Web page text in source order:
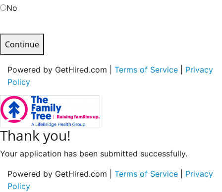
No
Continue
Powered by GetHired.com | Terms of Service
Privacy
Policy
Thank you!
Your application has been submitted successfully.
Powered by GetHired.com | Terms of Service
Privacy
Policy